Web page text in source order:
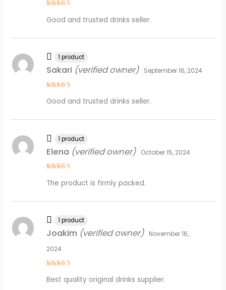
out of 5
Good and trusted drinks seller.
out of 5
Sakari (verified owner) September 16, 2024
Good and trusted drinks seller.
1 product
out of 5
Elena (verified owner) October 15, 2024
The product is firmly packed.
1 product
out of 5
Joakim (verified owner)
November 16,
2024
Best quality original drinks supplier.
1 product